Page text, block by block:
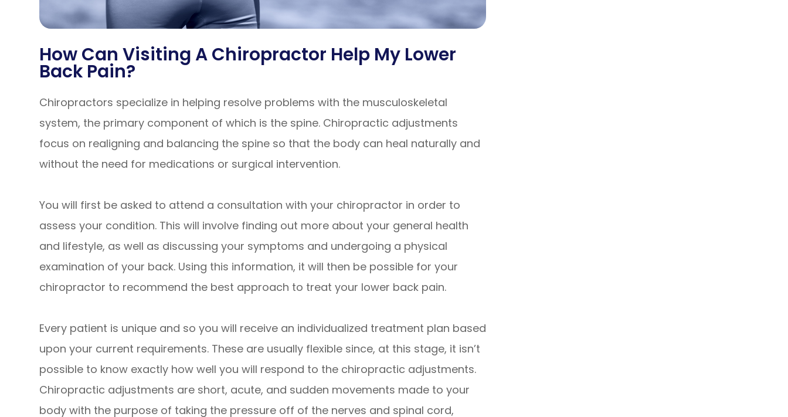
How Can Visiting A Chiropractor Help My Lower
Back Pain?
Chiropractors specialize in helping resolve problems with the musculoskeletal
system, the primary component of which is the spine. Chiropractic adjustments
focus on realigning and balancing the spine so that the body can heal naturally and
without the need for medications or surgical intervention.
You will first be asked to attend a consultation with your chiropractor in order to
assess your condition. This will involve finding out more about your general health
and lifestyle, as well as discussing your symptoms and undergoing a physical
examination of your back. Using this information, it will then be possible for your
chiropractor to recommend the best approach to treat your lower back pain.
Every patient is unique and so you will receive an individualized treatment plan based
upon your current requirements. These are usually flexible since, at this stage, it isn’t
possible to know exactly how well you will respond to the chiropractic adjustments.
Chiropractic adjustments are short, acute, and sudden movements made to your
body with the purpose of taking the pressure off of the nerves and spinal cord,